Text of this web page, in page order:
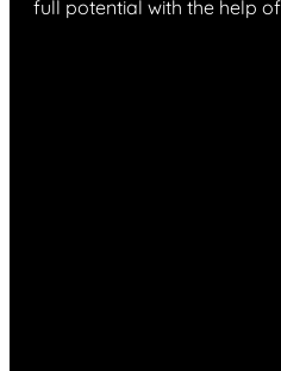
full potential with the help